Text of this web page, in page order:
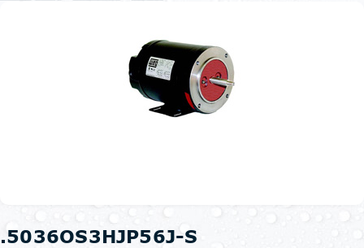
.5036OS3HJP56J-S